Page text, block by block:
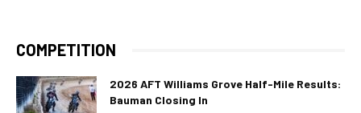
COMPETITION
2026 AFT Williams Grove Half-Mile Results:
Bauman Closing In